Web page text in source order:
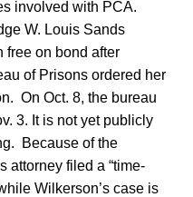
involved with PCA.
W. Louis Sands
free on bond after
of Prisons ordered her
On Oct. 8, the bureau
3. It is not yet publicly
Because of the
attorney filed a “time-
Wilkerson’s case is